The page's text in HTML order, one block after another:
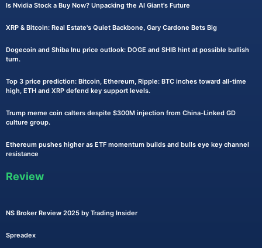
Is Nvidia Stock a Buy Now? Unpacking the AI Giant's Future
XRP & Bitcoin: Real Estate's Quiet Backbone, Gary Cardone Bets Big
Dogecoin and Shiba Inu price outlook: DOGE and SHIB hint at possible bullish
turn.
Top 3 price prediction: Bitcoin, Ethereum, Ripple: BTC inches toward all-time
high, ETH and XRP defend key support levels.
Trump meme coin calters despite $300M injection from China-Linked GD
culture group.
Ethereum pushes higher as ETF momentum builds and bulls eye key channel
resistance
Review
NS Broker Review 2025 by Trading Insider
Spreadex